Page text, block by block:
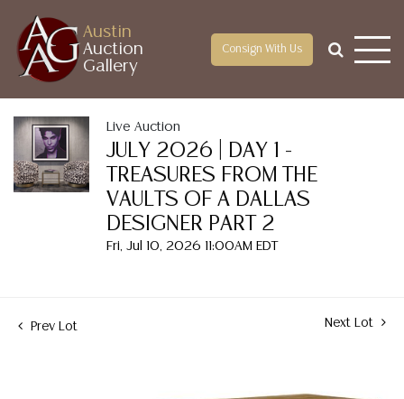
Austin
Auction
Gallery
Consign With Us
Live Auction
JULY 2026 | DAY 1 -
TREASURES FROM THE
VAULTS OF A DALLAS
DESIGNER PART 2
Fri, Jul 10, 2026 11:00AM EDT
Prev Lot Next Lot